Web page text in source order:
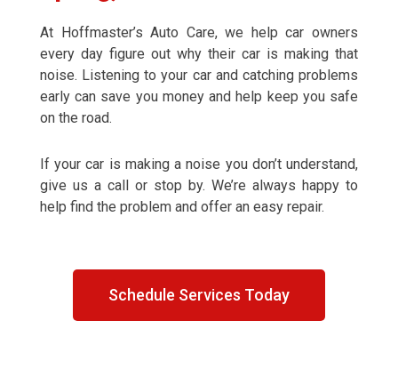
At Hoffmaster’s Auto Care, we help car owners
every day figure out why their car is making that
noise. Listening to your car and catching problems
early can save you money and help keep you safe
on the road.
If your car is making a noise you don’t understand,
give us a call or stop by. We’re always happy to
help find the problem and offer an easy repair.
Schedule Services Today